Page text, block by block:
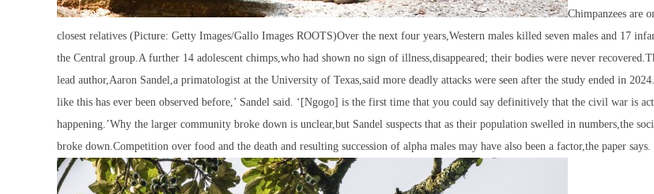
Chimpanzees are
closest relatives (Picture: Getty Images/Gallo Images ROOTS)Over the next four years,Western males killed seven males and 17
the Central group.A further 14 adolescent chimps,who had shown no sign of illness,disappeared; their bodies were never
lead author,Aaron Sandel,a primatologist at the University of Texas,said more deadly attacks were seen after the study ended in
like this has ever been observed before,’ Sandel said. ‘[Ngogo] is the first time that you could say definitively that the civil war is
happening.’Why the larger community broke down is unclear,but Sandel suspects that as their population swelled in numbers,the
broke down.Competition over food and the death and resulting succession of alpha males may have also been a factor,the paper says.